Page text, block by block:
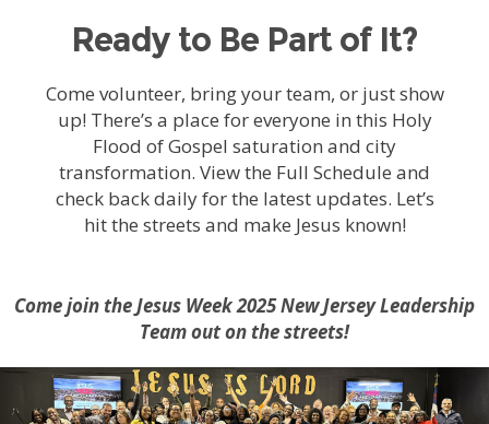
Ready to Be Part of It?
Come volunteer, bring your team, or just show
up! There’s a place for everyone in this Holy
Flood of Gospel saturation and city
transformation. View the Full Schedule and
check back daily for the latest updates. Let’s
hit the streets and make Jesus known!
Come join the Jesus Week 2025 New Jersey Leadership
Team out on the streets!